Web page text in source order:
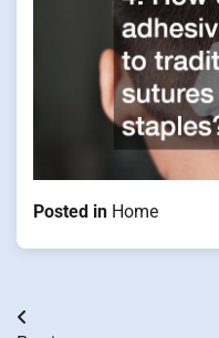
Posted in Home
Post